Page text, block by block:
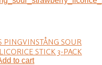
PINGVINSTÅNG SOUR
STICK 3-PACK
to cart